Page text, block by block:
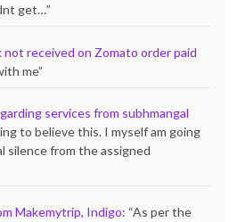
get…”
not received on Zomato order paid
me”
services from subhmangal
to believe this. I myself am going
silence from the assigned
Makemytrip, Indigo: “As per the